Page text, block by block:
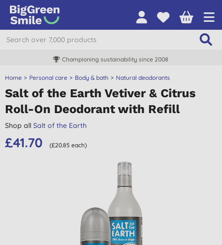
Championing sustainability since 2008
Home Personal care Body & bath Natural deodorants
Salt of the Earth Vetiver & Citrus
Roll-On Deodorant with Refill
Shop all Salt of the Earth
£41.70 (£20.85 each)